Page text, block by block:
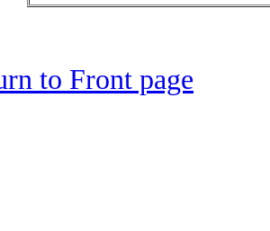
to Front page